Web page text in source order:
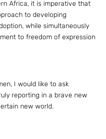
Africa, it is imperative that
to developing
while simultaneously
to freedom of expression
I would like to ask
reporting in a brave new
new world.